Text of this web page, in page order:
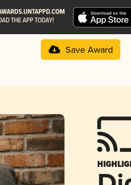
Save Award